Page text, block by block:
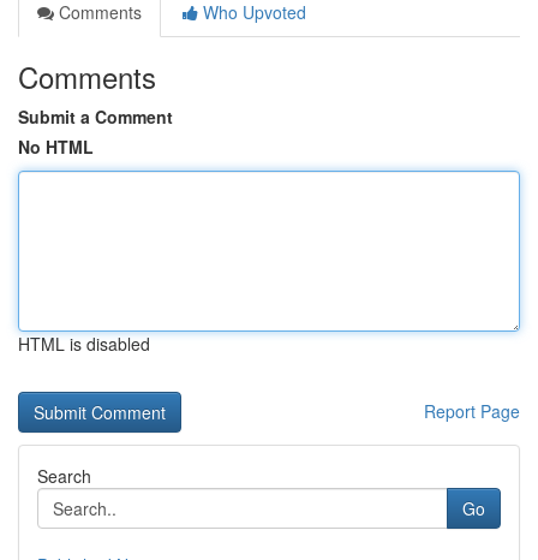
Comments
Who Upvoted
Comments
Submit a Comment
No HTML
HTML is disabled
Report Page
Search
Go